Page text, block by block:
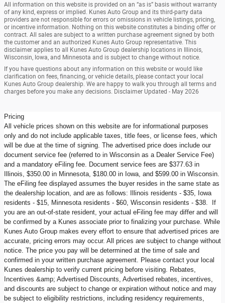
All information on this website is provided on an “as is” basis without warranty
of any kind, express or implied. Kunes Auto Group and its third-party data
providers are not responsible for errors or omissions in vehicle listings, pricing,
or incentive information. Nothing on this website constitutes a binding offer or
contract. All sales are subject to a written purchase agreement signed by both
the customer and an authorized Kunes Auto Group representative. This
disclaimer applies to all Kunes Auto Group dealership locations in Illinois,
Wisconsin, Iowa, and Minnesota and is subject to change without notice.
If you have questions about any information on this website or would like
clarification on fees, financing, or vehicle details, please contact your local
Kunes Auto Group dealership. We are happy to walk you through all terms and
charges before you make any decisions. Disclaimer Updated - May 2026
Pricing
All vehicle prices shown on this website are for informational purposes
only and do not include applicable taxes, title fees, or license fees, which
will be due at the time of signing. The advertised price does include our
document service fee (referred to in Wisconsin as a Dealer Service Fee)
and a mandatory eFiling fee. Document service fees are $377.63 in
Illinois, $350.00 in Minnesota, $180.00 in Iowa, and $599.00 in Wisconsin.
The eFiling fee displayed assumes the buyer resides in the same state as
the dealership location, and are as follows: Illinois residents - $35, Iowa
residents - $15, Minnesota residents - $60, Wisconsin residents - $38. If
you are an out-of-state resident, your actual eFiling fee may differ and will
be confirmed by a Kunes associate prior to finalizing your purchase. While
Kunes Auto Group makes every effort to ensure that advertised prices are
accurate, pricing errors may occur. All prices are subject to change without
notice. The price you pay will be determined at the time of sale and
confirmed in your written purchase agreement. Please contact your local
Kunes dealership to verify current pricing before visiting. Rebates,
Incentives &amp; Advertised Discounts, Advertised rebates, incentives,
and discounts are subject to change or expiration without notice and may
be subject to eligibility restrictions, including residency requirements,